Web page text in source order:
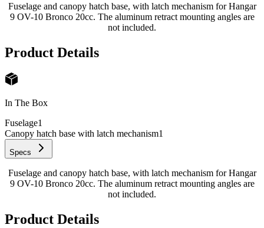
Fuselage and canopy hatch base, with latch mechanism for Hangar
9 OV-10 Bronco 20cc. The aluminum retract mounting angles are
not included.
Product Details
In The Box
Fuselage1
Canopy hatch base with latch mechanism1
Specs
Fuselage and canopy hatch base, with latch mechanism for Hangar
9 OV-10 Bronco 20cc. The aluminum retract mounting angles are
not included.
Product Details